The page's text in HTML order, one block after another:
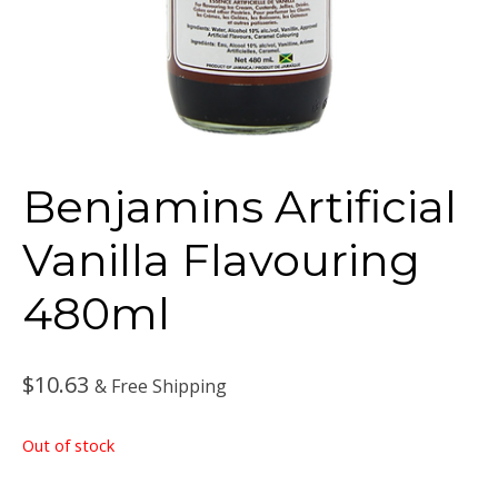
Benjamins Artificial
Vanilla Flavouring
480ml
$10.63 & Free Shipping
Out of stock